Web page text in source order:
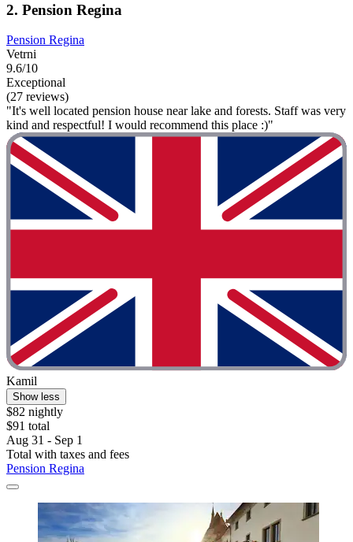
2. Pension Regina
Pension Regina
Vetrni
9.6/10
Exceptional
(27 reviews)
"It's well located pension house near lake and forests. Staff was very
kind and respectful! I would recommend this place :)"
Kamil
Show less
$82 nightly
$91 total
Aug 31 - Sep 1
Total with taxes and fees
Pension Regina